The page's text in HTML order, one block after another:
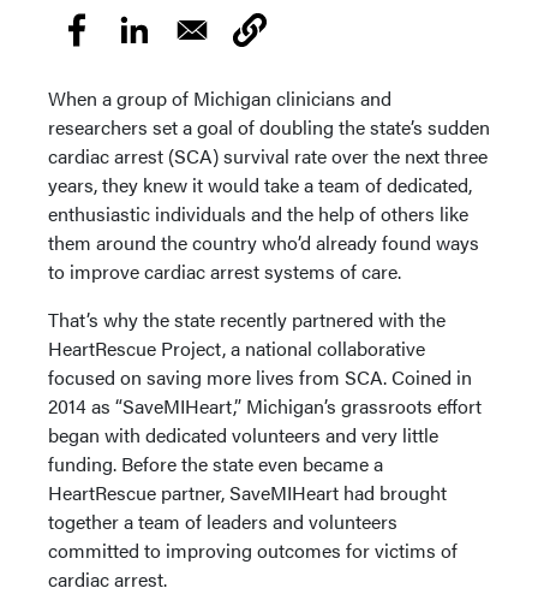
When a group of Michigan clinicians and
researchers set a goal of doubling the state’s sudden
cardiac arrest (SCA) survival rate over the next three
years, they knew it would take a team of dedicated,
enthusiastic individuals and the help of others like
them around the country who’d already found ways
to improve cardiac arrest systems of care.
That’s why the state recently partnered with the
HeartRescue Project, a national collaborative
focused on saving more lives from SCA. Coined in
2014 as “SaveMIHeart,” Michigan’s grassroots effort
began with dedicated volunteers and very little
funding. Before the state even became a
HeartRescue partner, SaveMIHeart had brought
together a team of leaders and volunteers
committed to improving outcomes for victims of
cardiac arrest.